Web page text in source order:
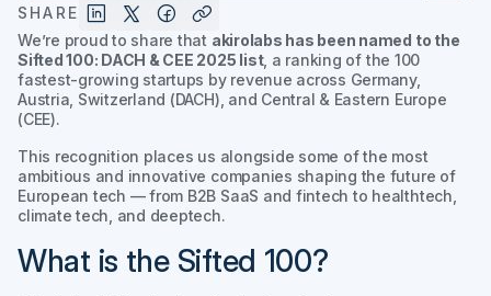
SHARE
We’re proud to share that akirolabs has been named to the
Sifted 100: DACH & CEE 2025 list, a ranking of the 100
fastest-growing startups by revenue across Germany,
Austria, Switzerland (DACH), and Central & Eastern Europe
(CEE).
This recognition places us alongside some of the most
ambitious and innovative companies shaping the future of
European tech — from B2B SaaS and fintech to healthtech,
climate tech, and deeptech.
What is the Sifted 100?